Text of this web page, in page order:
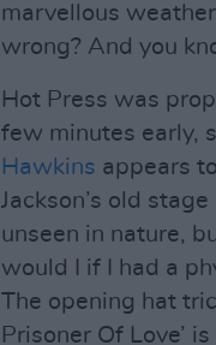
marvellous
wrong? And you
Hot Press was
few minutes early,
Hawkins appears
Jackson’s old
unseen in nature,
would I if I had a
The opening hat
Prisoner Of Love’